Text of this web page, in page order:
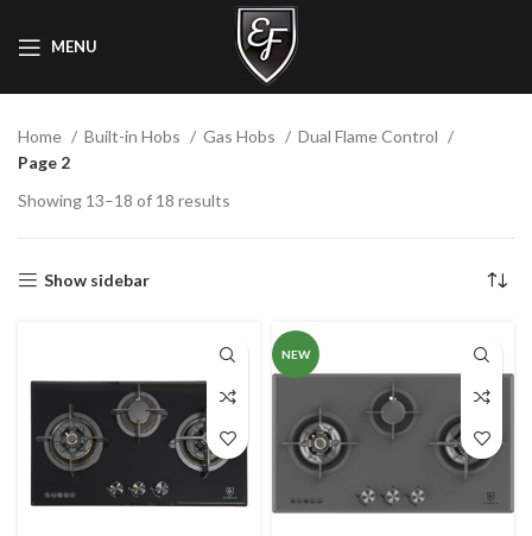
MENU
Home Built-in Hobs Gas Hobs
Dual Flame Control
Page 2
Showing 13–18 of 18 results
Show sidebar
NEW